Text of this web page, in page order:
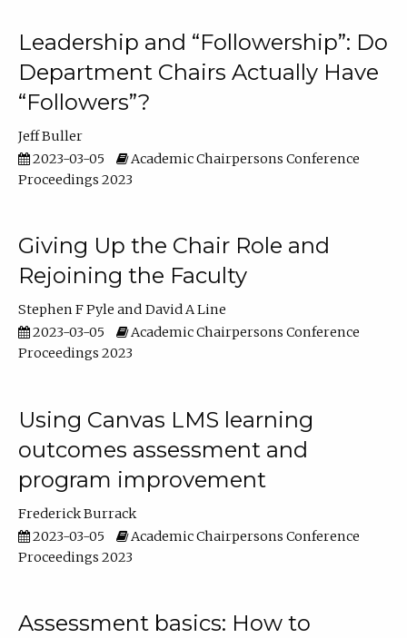
Leadership and “Followership”: Do
Department Chairs Actually Have
“Followers”?
Jeff Buller
2023-03-05
Academic Chairpersons Conference
Proceedings 2023
Giving Up the Chair Role and
Rejoining the Faculty
Stephen F Pyle
David A Line
2023-03-05
Academic Chairpersons Conference
Proceedings 2023
Using Canvas LMS learning
outcomes assessment and
program improvement
Frederick Burrack
2023-03-05
Academic Chairpersons Conference
Proceedings 2023
Assessment basics: How to